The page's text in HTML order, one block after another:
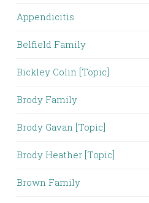
Appendicitis
Belfield Family
Bickley Colin [Topic]
Brody Family
Brody Gavan [Topic]
Brody Heather [Topic]
Brown Family